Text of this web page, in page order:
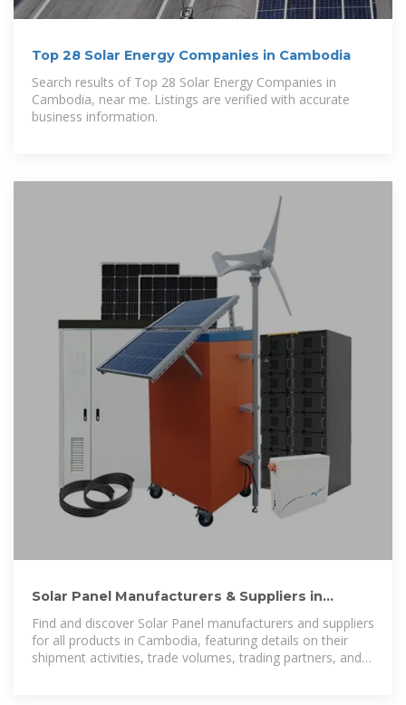
Top 28 Solar Energy Companies in Cambodia
Search results of Top 28 Solar Energy Companies in
Cambodia, near me. Listings are verified with accurate
business information.
Solar Panel Manufacturers & Suppliers in
Cambodia | Trademo
Find and discover Solar Panel manufacturers and suppliers
for all products in Cambodia, featuring details on their
shipment activities, trade volumes, trading partners, and